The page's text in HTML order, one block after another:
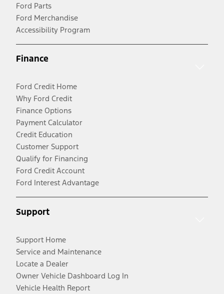
Ford Parts
Ford Merchandise
Accessibility Program
Finance
Ford Credit Home
Why Ford Credit
Finance Options
Payment Calculator
Credit Education
Customer Support
Qualify for Financing
Ford Credit Account
Ford Interest Advantage
Support
Support Home
Service and Maintenance
Locate a Dealer
Owner Vehicle Dashboard Log In
Vehicle Health Report